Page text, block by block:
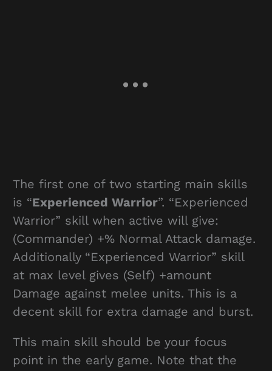
The first one of two starting main skills
is “Experienced Warrior”. “Experienced
Warrior” skill when active will give:
(Commander) +% Normal Attack damage.
Additionally “Experienced Warrior” skill
at max level gives (Self) +amount
Damage against melee units. This is a
decent skill for extra damage and burst.
This main skill should be your focus
point in the early game. Note that the